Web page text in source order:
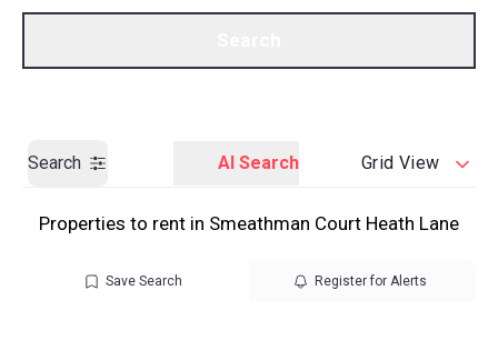
Call us
Search AI Search Grid View
Properties to rent in Smeathman Court Heath Lane
Save Search Register for Alerts